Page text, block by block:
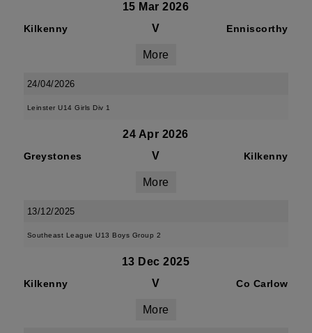
15 Mar 2026
Kilkenny V Enniscorthy
More
24/04/2026
Leinster U14 Girls Div 1
24 Apr 2026
Greystones V Kilkenny
More
13/12/2025
Southeast League U13 Boys Group 2
13 Dec 2025
Kilkenny V Co Carlow
More